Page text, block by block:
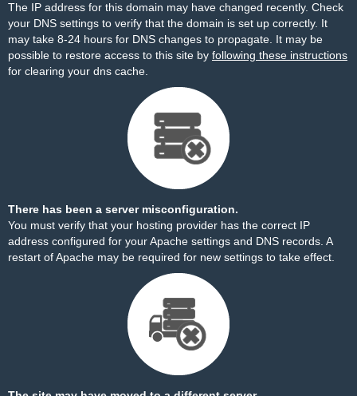
The IP address for this domain may have changed recently. Check
your DNS settings to verify that the domain is set up correctly. It
may take 8-24 hours for DNS changes to propagate. It may be
possible to restore access to this site by following these instructions
for clearing your dns cache.
There has been a server misconfiguration.
You must verify that your hosting provider has the correct IP
address configured for your Apache settings and DNS records. A
restart of Apache may be required for new settings to take effect.